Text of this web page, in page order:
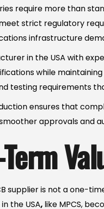
require more than
strict regulatory
infrastructure
in the USA with
while
testing requirements
ensures that
approvals and
supplier is not a one-
the USA, like MPCS,